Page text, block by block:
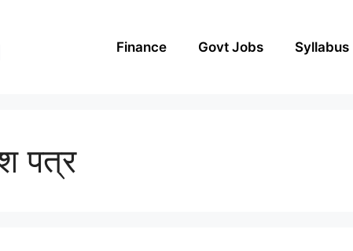
Finance Govt Jobs Syllabus
पत्र